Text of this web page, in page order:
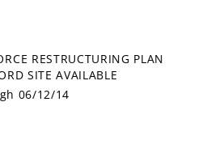
RESTRUCTURING PLAN
SITE AVAILABLE
06/12/14